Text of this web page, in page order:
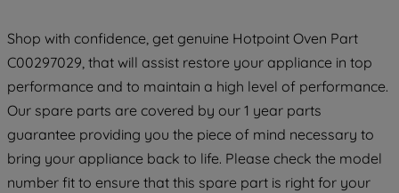
Shop with confidence, get genuine Hotpoint Oven Part
C00297029, that will assist restore your appliance in top
performance and to maintain a high level of performance.
Our spare parts are covered by our 1 year parts
guarantee providing you the piece of mind necessary to
bring your appliance back to life. Please check the model
number fit to ensure that this spare part is right for your